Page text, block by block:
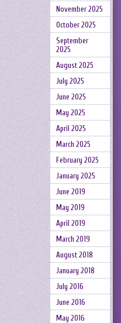
November 2025
October 2025
September
2025
August 2025
July 2025
June 2025
May 2025
April 2025
March 2025
February 2025
January 2025
June 2019
May 2019
April 2019
March 2019
August 2018
January 2018
July 2016
June 2016
May 2016